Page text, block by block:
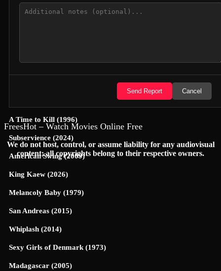
Jungle Cruise (2021)
A Nightmare (1896)
A Time to Kill (1996)
Subservience (2024)
American Swing (2009)
King Kaew (2026)
Melancoly Baby (1979)
San Andreas (2015)
Whiplash (2014)
Sexy Girls of Denmark (1973)
Madagascar (2005)
Send Report Cancel
FreesHot – Watch Movies Online Free
We do not host, control, or assume liability for any audiovisual
content; all copyrights belong to their respective owners.